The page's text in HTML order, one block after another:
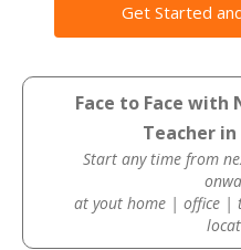
Get Started
Face to Face with
Teacher
Start any time from
at yout home | office |